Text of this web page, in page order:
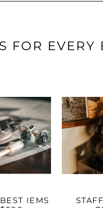
FOR EVERY
IEMS